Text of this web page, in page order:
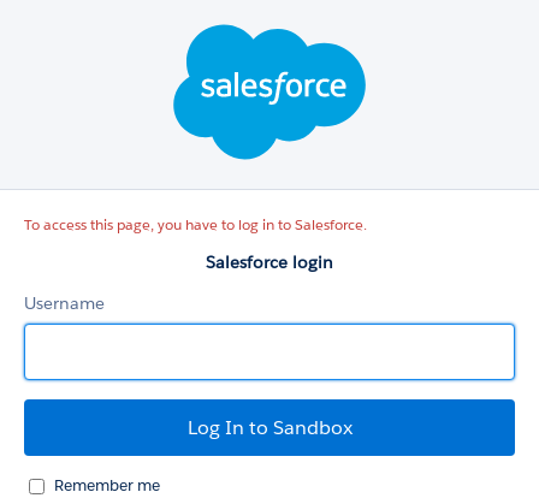
To access this page, you have to log in to Salesforce.
Salesforce login
Username
Remember me